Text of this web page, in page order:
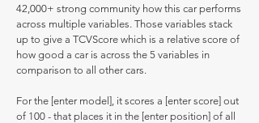
42,000+ strong community how this car performs
across multiple variables. Those variables stack
up to give a TCVScore which is a relative score of
how good a car is across the 5 variables in
comparison to all other cars.
For the [enter model], it scores a [enter score] out
of 100 - that places it in the [enter position] of all